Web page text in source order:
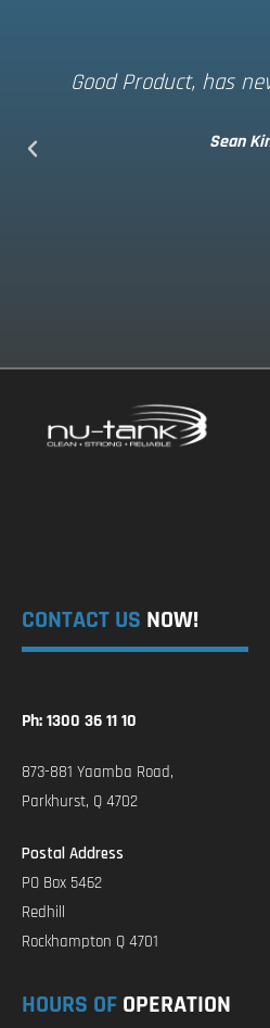
Good Product, has
Sean
CONTACT US NOW!
Ph: 1300 36 11 10
873-881 Yaamba Road,
Parkhurst, Q 4702
Postal Address
PO Box 5462
Redhill
Rockhampton Q 4701
HOURS OF OPERATION